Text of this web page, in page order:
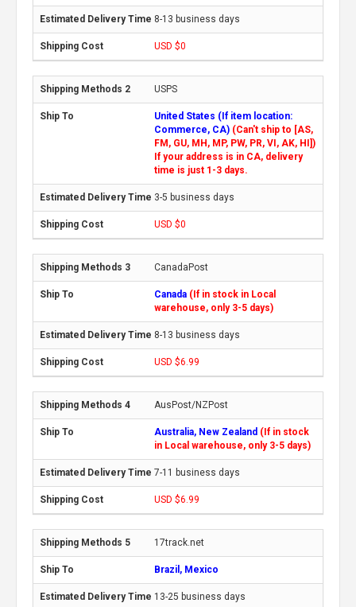
8-13 business days
USD $0
USPS
United States (If item location:
Commerce, CA) (Can't ship to [AS,
FM, GU, MH, MP, PW, PR, VI, AK, HI])
If your address is in CA, delivery
time is just 1-3 days.
3-5 business days
USD $0
CanadaPost
Canada (If in stock in Local
warehouse, only 3-5 days)
8-13 business days
USD $6.99
AusPost/NZPost
Australia, New Zealand (If in stock
in Local warehouse, only 3-5 days)
7-11 business days
USD $6.99
17track.net
Brazil, Mexico
13-25 business days